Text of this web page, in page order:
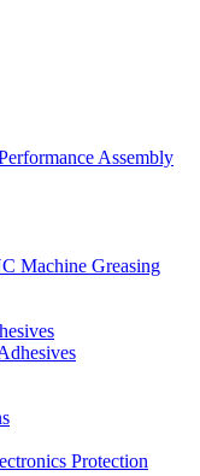
Assembly
Machine Greasing
Protection